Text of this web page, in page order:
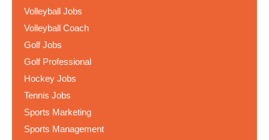
Volleyball Jobs
Volleyball Coach
Golf Jobs
Golf Professional
Hockey Jobs
Tennis Jobs
Sports Marketing
Sports Management